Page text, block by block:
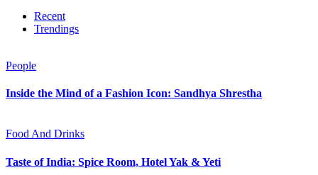
Recent
Trendings
People
Inside the Mind of a Fashion Icon: Sandhya Shrestha
Food And Drinks
Taste of India: Spice Room, Hotel Yak & Yeti